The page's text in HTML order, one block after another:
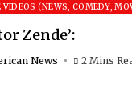
(NEWS, COMEDY,
Zende’:
News 2 Mins